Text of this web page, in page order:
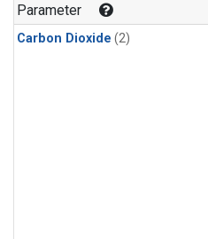
Parameter
Carbon Dioxide (2)